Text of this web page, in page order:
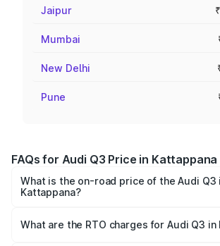
Jaipur
Mumbai
New Delhi
Pune
FAQs for Audi Q3 Price in Kattappana
What is the on-road price of the Audi Q3
Kattappana?
Lakhs and ₹52.31 Lakhs. On-road prices
What are the RTO charges for Audi Q3 in